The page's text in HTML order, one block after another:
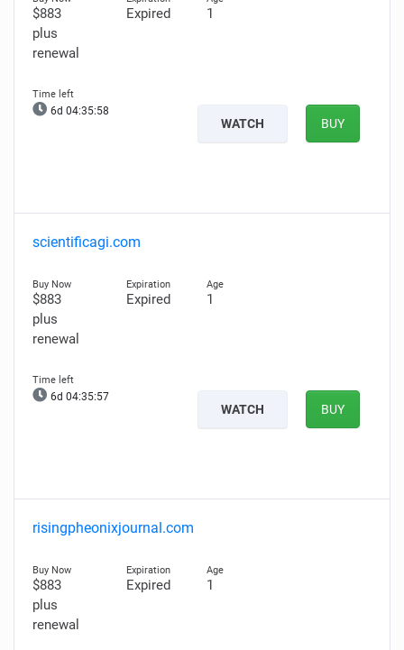
$883
plus
renewal
Expired 1
6d 04:35:57
WATCH BUY
scientificagi.com
$883
plus
renewal
Expired 1
6d 04:35:56
WATCH BUY
risingpheonixjournal.com
$883
plus
renewal
Expired 1